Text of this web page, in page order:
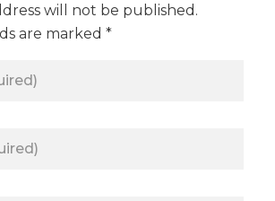
will not be published.
are marked *